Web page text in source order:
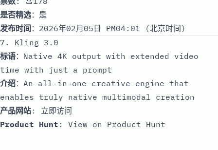
是否精选：是
发布时间 ：2026年02月05日 PM04:01 (北京时间)
7. Kling 3.0
标语：Native 4K output with extended video
time with just a prompt
介绍：An all-in-one creative engine that
enables truly native multimodal creation
产品网站: 立即访问
Product Hunt : View on Product Hunt